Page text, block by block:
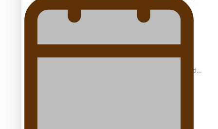
Stowers
Glasgow Commonwealth Games: Nauru claims second